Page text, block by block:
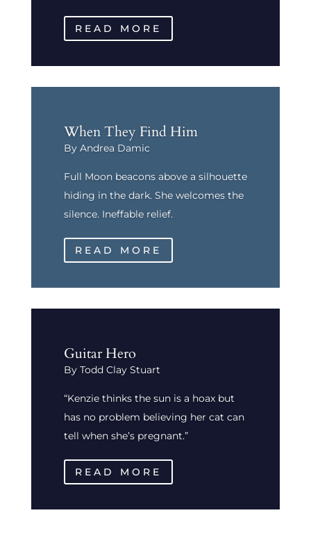
READ MORE
When They Find Him
By Andrea Damic
Full Moon beacons above a silhouette
hiding in the dark. She welcomes the
silence. Ineffable relief.
READ MORE
Guitar Hero
By Todd Clay Stuart
“Kenzie thinks the sun is a hoax but
has no problem believing her cat can
tell when she’s pregnant.”
READ MORE